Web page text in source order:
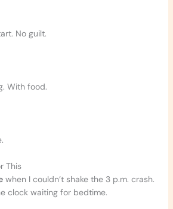
No guilt.
With food.
This
when I couldn’t shake the 3 p.m. crash.
clock waiting for bedtime.